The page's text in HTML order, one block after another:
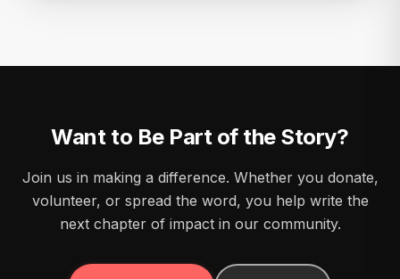
Want to Be Part of the Story?
Join us in making a difference. Whether you donate,
volunteer, or spread the word, you help write the
next chapter of impact in our community.